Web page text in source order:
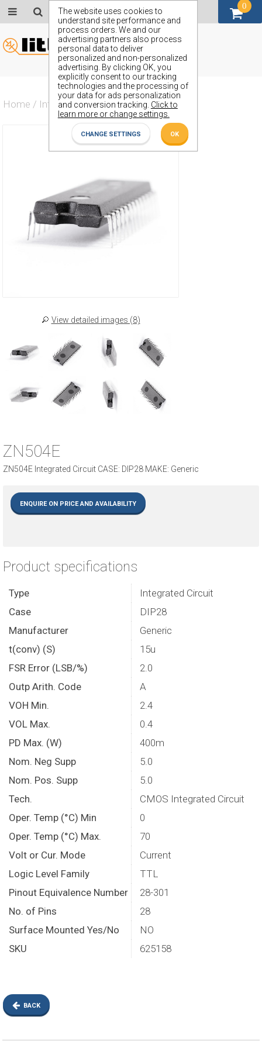
The website uses cookies to
understand site performance and
process orders. We and our
advertising partners also process
personal data to deliver
personalized and non-personalized
advertising. By clicking OK, you
explicitly consent to our tracking
technologies and the processing of
your data for ads personalization
and conversion tracking. Click to
learn more or change settings.
CHANGE SETTINGS OK
Home / Integrated Circuit / ZN504E
View detailed images (8)
ZN504E
ZN504E Integrated Circuit CASE: DIP28 MAKE: Generic
ENQUIRE ON PRICE AND AVAILABILITY
Product specifications
Type
Integrated Circuit
Case
DIP28
Manufacturer
Generic
t(conv) (S)
15u
FSR Error (LSB/%)
2.0
Outp Arith. Code
A
VOH Min.
2.4
VOL Max.
0.4
PD Max. (W)
400m
Nom. Neg Supp
5.0
Nom. Pos. Supp
5.0
Tech.
CMOS Integrated Circuit
Oper. Temp (°C) Min
0
Oper. Temp (°C) Max.
70
Volt or Cur. Mode
Current
Logic Level Family
TTL
Pinout Equivalence Number
28-301
No. of Pins
28
Surface Mounted Yes/No
NO
SKU
625158
BACK
0
GBP (£)